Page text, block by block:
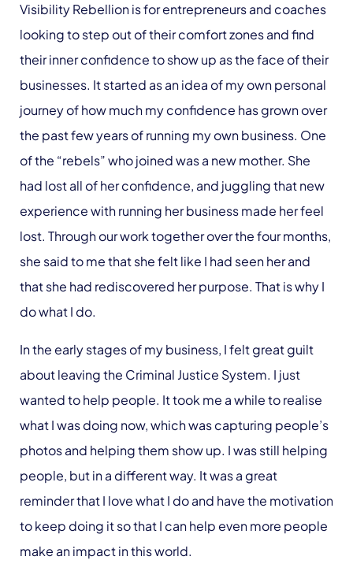
Visibility Rebellion is for entrepreneurs and coaches
looking to step out of their comfort zones and find
their inner confidence to show up as the face of their
businesses. It started as an idea of my own personal
journey of how much my confidence has grown over
the past few years of running my own business. One
of the “rebels” who joined was a new mother. She
had lost all of her confidence, and juggling that new
experience with running her business made her feel
lost. Through our work together over the four months,
she said to me that she felt like I had seen her and
that she had rediscovered her purpose. That is why I
do what I do.
In the early stages of my business, I felt great guilt
about leaving the Criminal Justice System. I just
wanted to help people. It took me a while to realise
what I was doing now, which was capturing people’s
photos and helping them show up. I was still helping
people, but in a different way. It was a great
reminder that I love what I do and have the motivation
to keep doing it so that I can help even more people
make an impact in this world.